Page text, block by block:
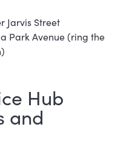
Jarvis Street
Park Avenue (ring the
Hub
and